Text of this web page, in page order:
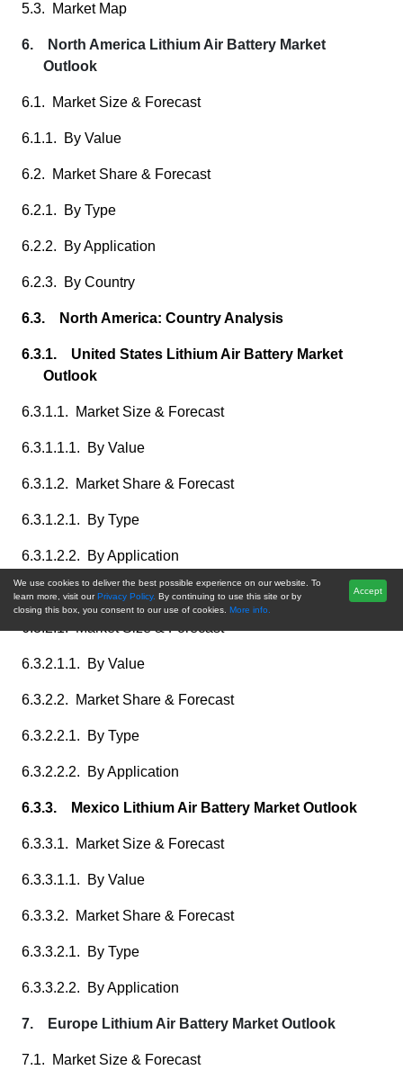
5.3. Market Map
6. North America Lithium Air Battery Market
Outlook
6.1. Market Size & Forecast
6.1.1. By Value
6.2. Market Share & Forecast
6.2.1. By Type
6.2.2. By Application
6.2.3. By Country
6.3. North America: Country Analysis
6.3.1. United States Lithium Air Battery Market
Outlook
6.3.1.1. Market Size & Forecast
6.3.1.1.1. By Value
6.3.1.2. Market Share & Forecast
6.3.1.2.1. By Type
6.3.1.2.2. By Application
6.3.2. Canada Lithium Air Battery Market Outlook
6.3.2.1. Market Size & Forecast
6.3.2.1.1. By Value
6.3.2.2. Market Share & Forecast
6.3.2.2.1. By Type
6.3.2.2.2. By Application
6.3.3. Mexico Lithium Air Battery Market Outlook
6.3.3.1. Market Size & Forecast
6.3.3.1.1. By Value
6.3.3.2. Market Share & Forecast
6.3.3.2.1. By Type
6.3.3.2.2. By Application
7. Europe Lithium Air Battery Market Outlook
7.1. Market Size & Forecast
We use cookies to deliver the best possible experience on our website. To
learn more, visit our Privacy Policy. By continuing to use this site or by
closing this box, you consent to our use of cookies. More info.
Accept